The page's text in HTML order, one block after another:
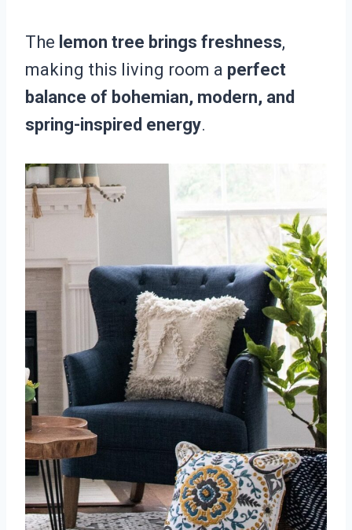
The lemon tree brings freshness,
making this living room a perfect
balance of bohemian, modern, and
spring-inspired energy.